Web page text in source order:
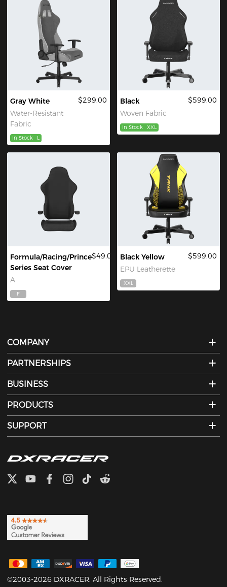
Gray White
Water-Resistant
Fabric
$299.00
In Stock L
Black
Woven Fabric
$599.00
In Stock XXL
Formula/Racing/Prince
Series Seat Cover
A
$49.00
F
Black Yellow
EPU Leatherette
$599.00
XXL
COMPANY
PARTNERSHIPS
BUSINESS
PRODUCTS
SUPPORT
©2003-2026 DXRACER. All Rights Reserved.